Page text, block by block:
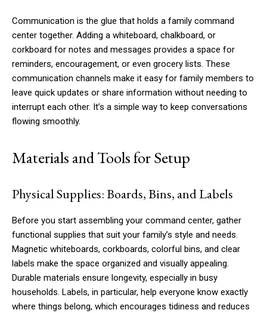
Communication is the glue that holds a family command
center together. Adding a whiteboard, chalkboard, or
corkboard for notes and messages provides a space for
reminders, encouragement, or even grocery lists. These
communication channels make it easy for family members to
leave quick updates or share information without needing to
interrupt each other. It’s a simple way to keep conversations
flowing smoothly.
Materials and Tools for Setup
Physical Supplies: Boards, Bins, and Labels
Before you start assembling your command center, gather
functional supplies that suit your family’s style and needs.
Magnetic whiteboards, corkboards, colorful bins, and clear
labels make the space organized and visually appealing.
Durable materials ensure longevity, especially in busy
households. Labels, in particular, help everyone know exactly
where things belong, which encourages tidiness and reduces